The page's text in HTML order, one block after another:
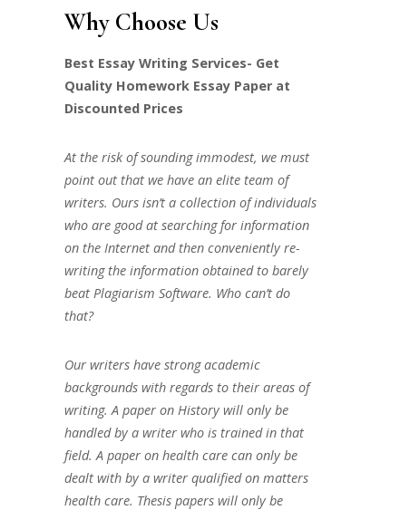
Why Choose Us
Best Essay Writing Services- Get
Quality Homework Essay Paper at
Discounted Prices
At the risk of sounding immodest, we must
point out that we have an elite team of
writers. Ours isn’t a collection of individuals
who are good at searching for information
on the Internet and then conveniently re-
writing the information obtained to barely
beat Plagiarism Software. Who can’t do
that?
Our writers have strong academic
backgrounds with regards to their areas of
writing. A paper on History will only be
handled by a writer who is trained in that
field. A paper on health care can only be
dealt with by a writer qualified on matters
health care. Thesis papers will only be